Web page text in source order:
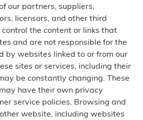
our partners, suppliers,
licensors, and other third
the content or links that
and are not responsible for the
by websites linked to or from our
sites or services, including their
be constantly changing. These
have their own privacy
service policies. Browsing and
website, including websites